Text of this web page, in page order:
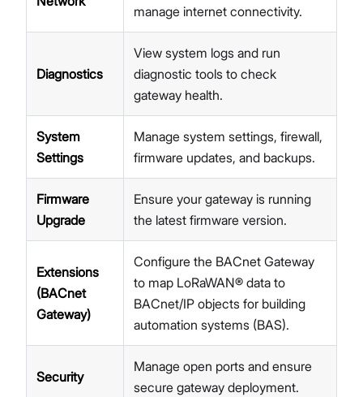
Security
LNS Connection Tutorials
Access WisGateOS 2 via SSH
manage internet connectivity.
Diagnostics
View system logs and run
diagnostic tools to check
gateway health.
System
Settings
Manage system settings, firewall,
firmware updates, and backups.
Firmware
Upgrade
Ensure your gateway is running
the latest firmware version.
Extensions
(BACnet
Gateway)
Configure the BACnet Gateway
to map LoRaWAN® data to
BACnet/IP objects for building
automation systems (BAS).
Security
Manage open ports and ensure
secure gateway deployment.